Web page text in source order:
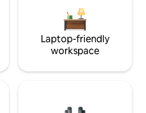
Laptop-friendly
workspace